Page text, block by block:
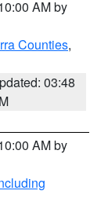
AM by
Counties,
03:48
AM by